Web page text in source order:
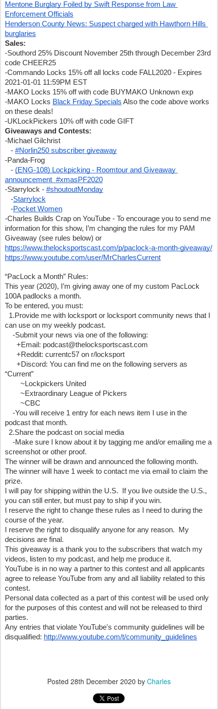
Mentone Burglary Foiled by Swift Response from Law
Enforcement Officials
Henderson County News: Suspect charged with Hawthorn Hills
burglaries
Sales:
-Southord 25% Discount November 25th through December 23rd
code CHEER25
-Commando Locks 15% off all locks code FALL2020 - Expires
2021-01-01 11:59PM EST
-MAKO Locks 15% off with code BUYMAKO Unknown exp
-MAKO Locks Black Friday Specials Also the code above works
on these deals!
-UKLockPickers 10% off with code GIFT
Giveaways and Contests:
-Michael Gilchrist
- #Norlin250 subscriber giveaway
-Panda-Frog
- (ENG-108) Lockpicking - Roomtour and Giveaway
announcement  #xmasPF2020
-Starrylock - #shoutoutMonday
-Starrylock
-Pocket Women
-Charles Builds Crap on YouTube - To encourage you to send me
information for this show, I’m changing the rules for my PAM
https://www.thelocksportscast.com/p/paclock-a-month-giveaway/
https://www.youtube.com/user/MrCharlesCurrent
“PacLock a Month” Rules:
This year (2020), I’m giving away one of my custom PacLock
100A padlocks a month.
To be entered, you must:
1.Provide me with locksport or locksport community news that I
can use on my weekly podcast.
-Submit your news via one of the following:
+Email: podcast@thelocksportscast.com
+Reddit: currentc57 on r/locksport
+Discord: You can find me on the following servers as
“Current”
~Lockpickers United
~Extraordinary League of Pickers
~CBC
-You will receive 1 entry for each news item I use in the
podcast that month.
2.Share the podcast on social media
-Make sure I know about it by tagging me and/or emailing me a
screenshot or other proof.
The winner will be drawn and announced the following month.
The winner will have 1 week to contact me via email to claim the
prize.
I will pay for shipping within the U.S.  If you live outside the U.S.,
you can still enter, but must pay to ship if you win.
I reserve the right to change these rules as I need to during the
course of the year.
I reserve the right to disqualify anyone for any reason.  My
decisions are final.
This giveaway is a thank you to the subscribers that watch my
videos, listen to my podcast, and help me produce it.
YouTube is in no way a partner to this contest and all applicants
agree to release YouTube from any and all liability related to this
contest.
Personal data collected as a part of this contest will be used only
for the purposes of this contest and will not be released to third
parties.
Any entries that violate YouTube's community guidelines will be
disqualified: http://www.youtube.com/t/community_guidelines
Posted 28th December 2020 by Charles